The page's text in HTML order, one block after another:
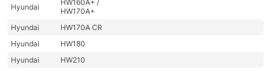
Hyundai
HW160A+ /
HW170A+
Hyundai
HW170A CR
Hyundai
HW180
Hyundai
HW210